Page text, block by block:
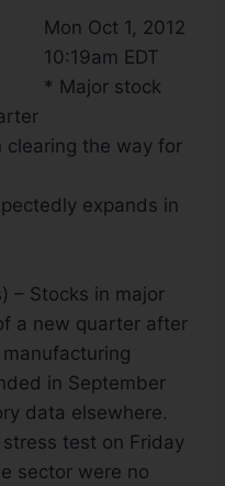
Mon Oct 1, 2012
10:19am EDT
* Major stock
clearing the way for
expands in
– Stocks in major
a new quarter after
in September
data elsewhere.
test on Friday
sector were no